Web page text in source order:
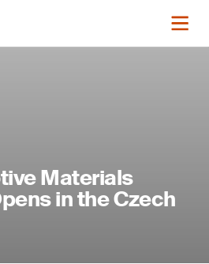
Materials
in the Czech